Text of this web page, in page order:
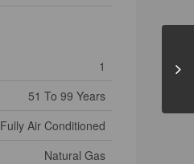
1
51 To 99 Years
Fully Air Conditioned
Natural Gas